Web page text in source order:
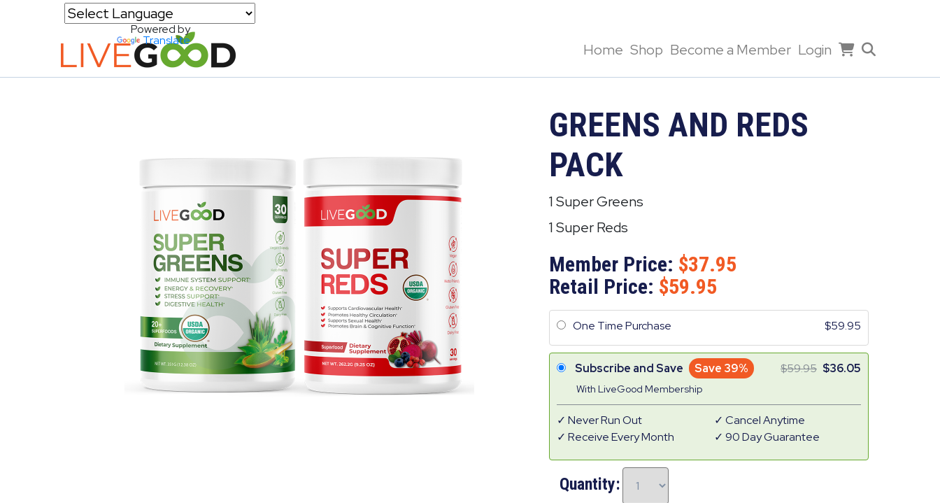
Powered by
Translate
Home Shop Become a Member Login
GREENS AND REDS
PACK
1 Super Greens
1 Super Reds
Member Price:
37.95
Retail Price:
59.95
One Time Purchase 59.95
Subscribe and Save Save 39%
With LiveGood Membership
59.95 36.05
Never Run Out
Receive Every Month
Cancel Anytime
90 Day Guarantee
Quantity: